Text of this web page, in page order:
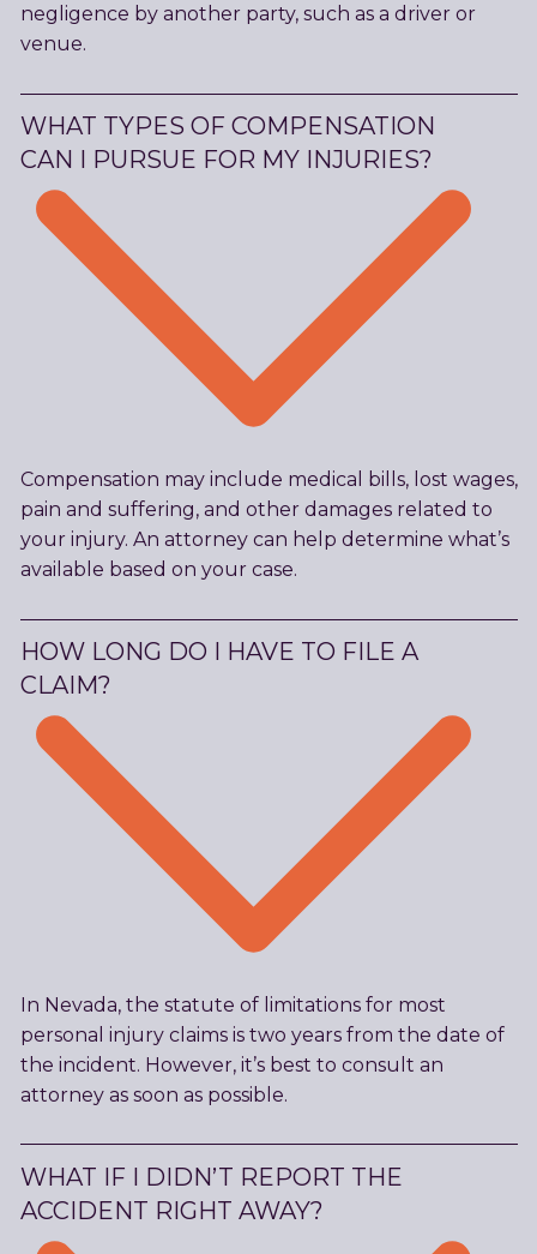
negligence by another party, such as a driver or
venue.
WHAT TYPES OF COMPENSATION
CAN I PURSUE FOR MY INJURIES?
Compensation may include medical bills, lost wages,
pain and suffering, and other damages related to
your injury. An attorney can help determine what’s
available based on your case.
HOW LONG DO I HAVE TO FILE A
CLAIM?
In Nevada, the statute of limitations for most
personal injury claims is two years from the date of
the incident. However, it’s best to consult an
attorney as soon as possible.
WHAT IF I DIDN’T REPORT THE
ACCIDENT RIGHT AWAY?